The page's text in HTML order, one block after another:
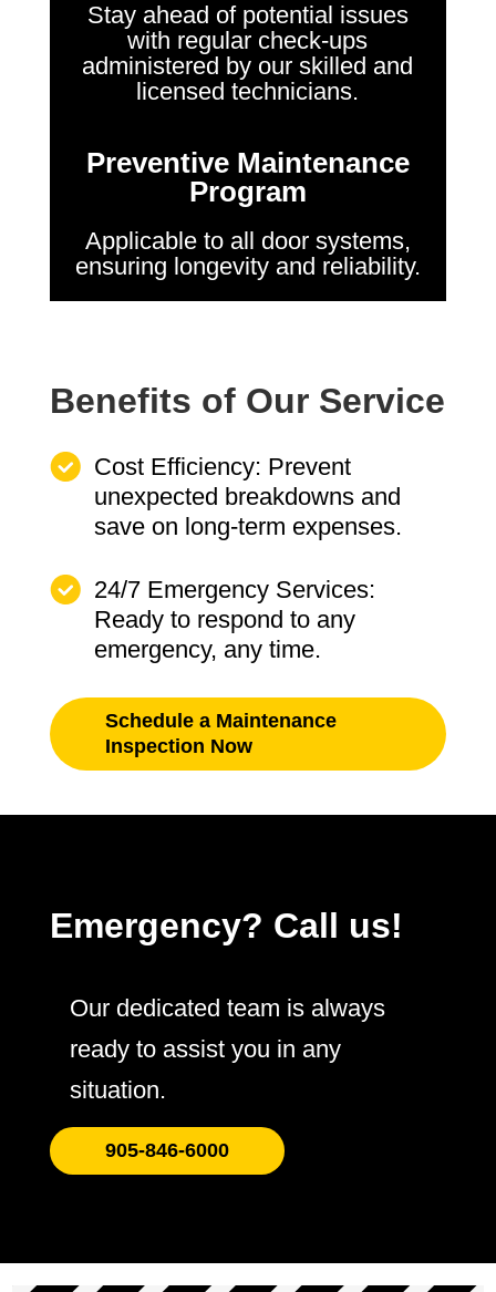
Stay ahead of potential issues
with regular check-ups
administered by our skilled and
licensed technicians.
Preventive Maintenance
Program
Applicable to all door systems,
ensuring longevity and reliability.
Benefits of Our Service
Cost Efficiency: Prevent
unexpected breakdowns and
save on long-term expenses.
24/7 Emergency Services:
Ready to respond to any
emergency, any time.
Schedule a Maintenance
Inspection Now
Emergency? Call us!
Our dedicated team is always
ready to assist you in any
situation.
905-846-6000